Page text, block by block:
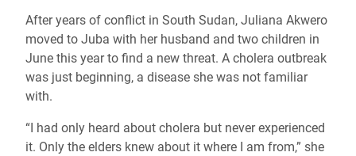
After years of conflict in South Sudan, Juliana Akwero
moved to Juba with her husband and two children in
June this year to find a new threat. A cholera outbreak
was just beginning, a disease she was not familiar
with.
“I had only heard about cholera but never experienced
it. Only the elders knew about it where I am from,” she